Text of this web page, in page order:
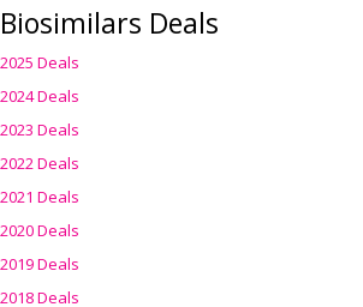
Biosimilars Deals
2025 Deals
2024 Deals
2023 Deals
2022 Deals
2021 Deals
2020 Deals
2019 Deals
2018 Deals